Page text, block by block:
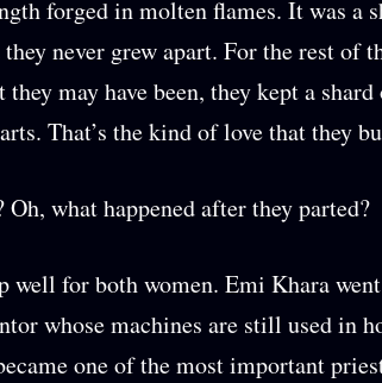
forged in molten flames. It was a
never grew apart. For the rest of
may have been, they kept a
That’s the kind of love that they
Oh, what happened after they parted?
well for both women. Emi Khara
whose machines are still used in
one of the most important